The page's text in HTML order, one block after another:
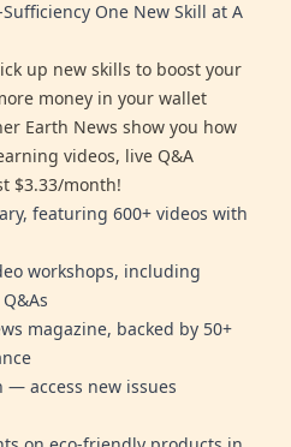
One New Skill at A
up new skills to boost your
money in your wallet
Earth News show you how
videos, live Q&A
$3.33/month!
featuring 600+ videos with
workshops, including
magazine, backed by 50+
access new issues